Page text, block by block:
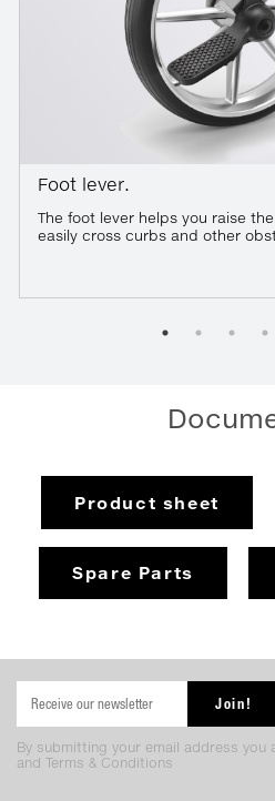
Foot lever.
The foot lever helps you raise
easily cross curbs and other
Product sheet
Spare Parts
By submitting your email address you
and Terms & Conditions